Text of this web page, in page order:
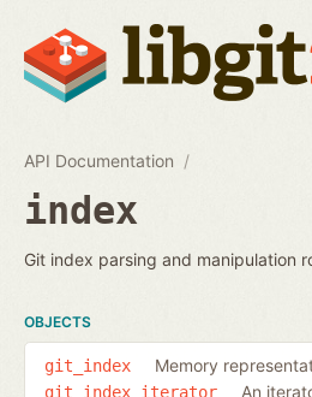
API Documentation
index
Git index parsing and manipulation
OBJECTS
git_index Memory
git_index_iterator An